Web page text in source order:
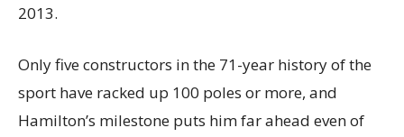
2013.
Only five constructors in the 71-year history of the
sport have racked up 100 poles or more, and
Hamilton’s milestone puts him far ahead even of